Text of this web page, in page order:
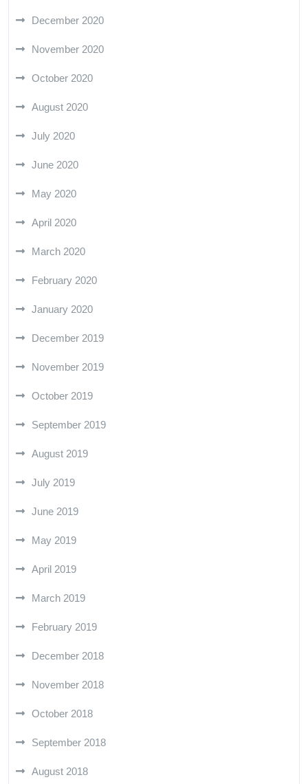
December 2020
November 2020
October 2020
August 2020
July 2020
June 2020
May 2020
April 2020
March 2020
February 2020
January 2020
December 2019
November 2019
October 2019
September 2019
August 2019
July 2019
June 2019
May 2019
April 2019
March 2019
February 2019
December 2018
November 2018
October 2018
September 2018
August 2018